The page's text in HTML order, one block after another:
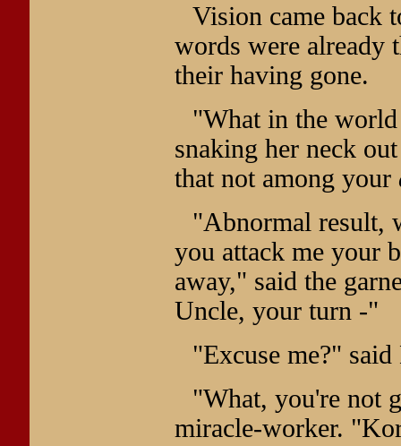
Vision came back
words were already
their having gone.
"What in the
snaking her neck
that not among your
"Abnormal result,
you attack me your
away," said the
Uncle, your turn -"
"Excuse me?"
"What, you're not
miracle-worker.